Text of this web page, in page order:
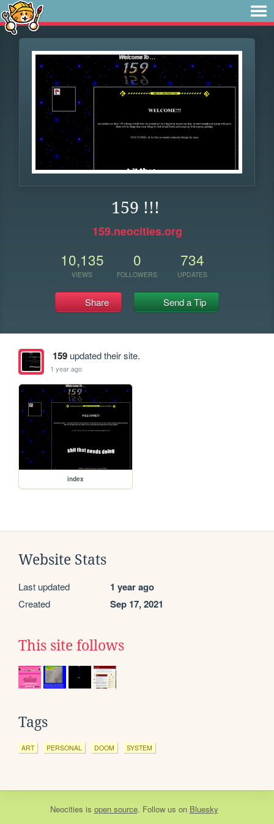
159 !!!
159.neocities.org
10,135
VIEWS
0
FOLLOWERS
734
UPDATES
Share Send a Tip
159updated their site.
1 year ago
index
Website Stats
Last updated 1 year ago
Created Sep 17, 2021
This site follows
Tags
ART PERSONAL DOOM SYSTEM
Neocities is open source. Follow us on Bluesky